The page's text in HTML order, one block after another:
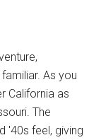
As you
California as
The
'40s feel, giving